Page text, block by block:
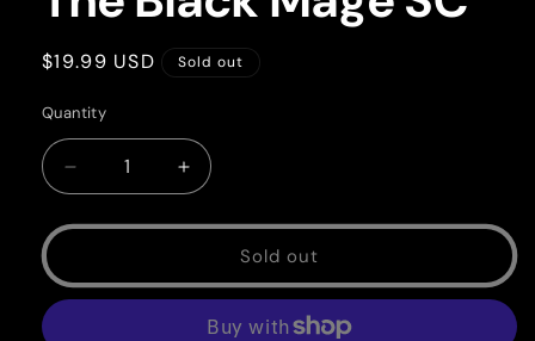
Regular
$19.99 USD Sold out
Quantity
Quantity
Decrease
quantity
for
Black
Mage
Increase
quantity
for
Black
Mage
SC
Sold out